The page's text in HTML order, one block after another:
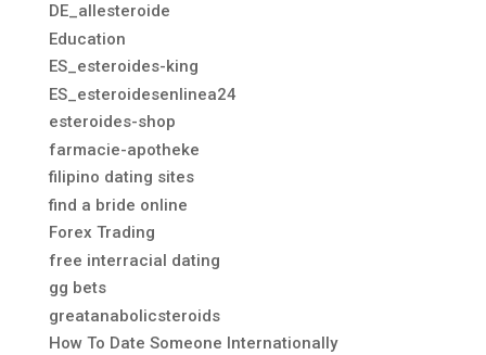
DE_allesteroide
Education
ES_esteroides-king
ES_esteroidesenlinea24
esteroides-shop
farmacie-apotheke
filipino dating sites
find a bride online
Forex Trading
free interracial dating
gg bets
greatanabolicsteroids
How To Date Someone Internationally